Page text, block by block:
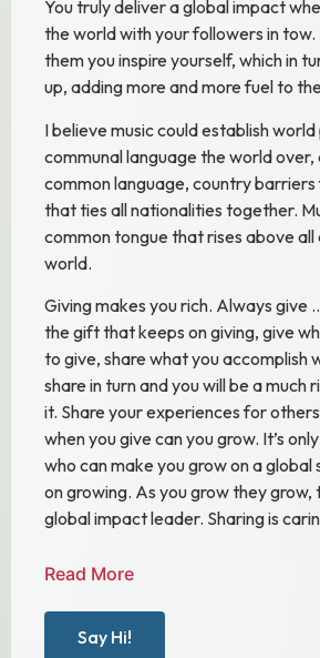
You truly deliver a global impact
the world with your followers in tow.
them you inspire yourself, which in
up, adding more and more fuel to
I believe music could establish
communal language the world over,
common language, country
that ties all nationalities together.
common tongue that rises above all
world.
Giving makes you rich. Always give
the gift that keeps on giving, give
to give, share what you accomplish
share in turn and you will be a much
it. Share your experiences for
when you give can you grow. It’s
who can make you grow on a global
on growing. As you grow they grow,
global impact leader. Sharing is
Read More
Say Hi!